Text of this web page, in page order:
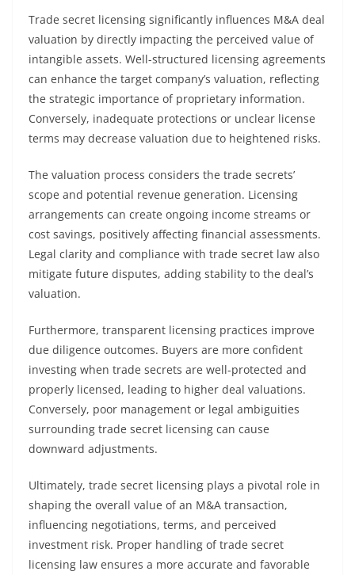
Trade secret licensing significantly influences M&A deal
valuation by directly impacting the perceived value of
intangible assets. Well-structured licensing agreements
can enhance the target company’s valuation, reflecting
the strategic importance of proprietary information.
Conversely, inadequate protections or unclear license
terms may decrease valuation due to heightened risks.
The valuation process considers the trade secrets’
scope and potential revenue generation. Licensing
arrangements can create ongoing income streams or
cost savings, positively affecting financial assessments.
Legal clarity and compliance with trade secret law also
mitigate future disputes, adding stability to the deal’s
valuation.
Furthermore, transparent licensing practices improve
due diligence outcomes. Buyers are more confident
investing when trade secrets are well-protected and
properly licensed, leading to higher deal valuations.
Conversely, poor management or legal ambiguities
surrounding trade secret licensing can cause
downward adjustments.
Ultimately, trade secret licensing plays a pivotal role in
shaping the overall value of an M&A transaction,
influencing negotiations, terms, and perceived
investment risk. Proper handling of trade secret
licensing law ensures a more accurate and favorable